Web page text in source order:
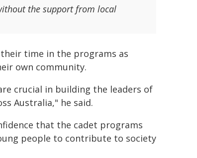
the support from local
their time in the programs as
own community.
crucial in building the leaders of
Australia," he said.
that the cadet programs
people to contribute to society